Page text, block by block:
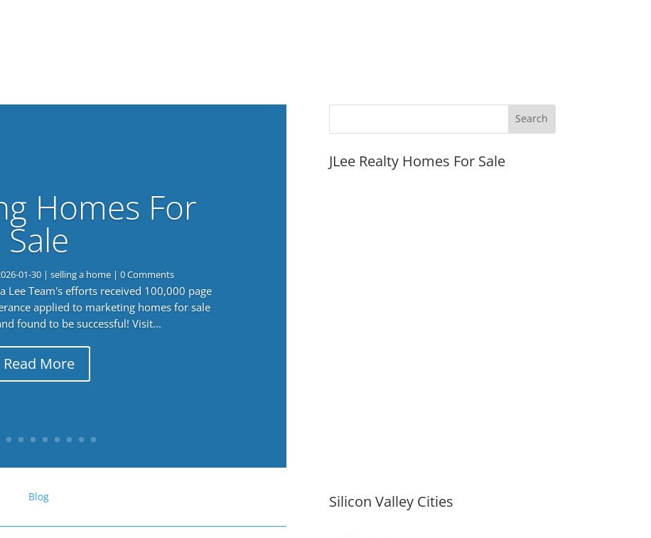
Homes For
Sale
01-30 |selling a home | 0 Comments
Lee Team's efforts received 100,000 page
applied to marketing homes for sale
found to be successful! Visit...
Read More
Blog
JLee Realty Homes For Sale
Silicon Valley Cities